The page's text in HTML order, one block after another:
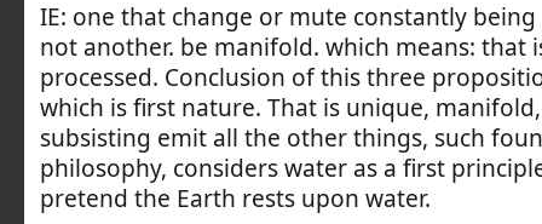
IE: one that change or mute constantly being
not another. be manifold. which means: that
processed. Conclusion of this three
which is first nature. That is unique,
subsisting emit all the other things, such
philosophy, considers water as a first
pretend the Earth rests upon water.